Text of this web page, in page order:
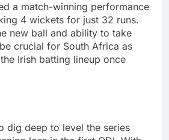
a match-winning performance
4 wickets for just 32 runs.
new ball and ability to take
crucial for South Africa as
Irish batting lineup once
dig deep to level the series